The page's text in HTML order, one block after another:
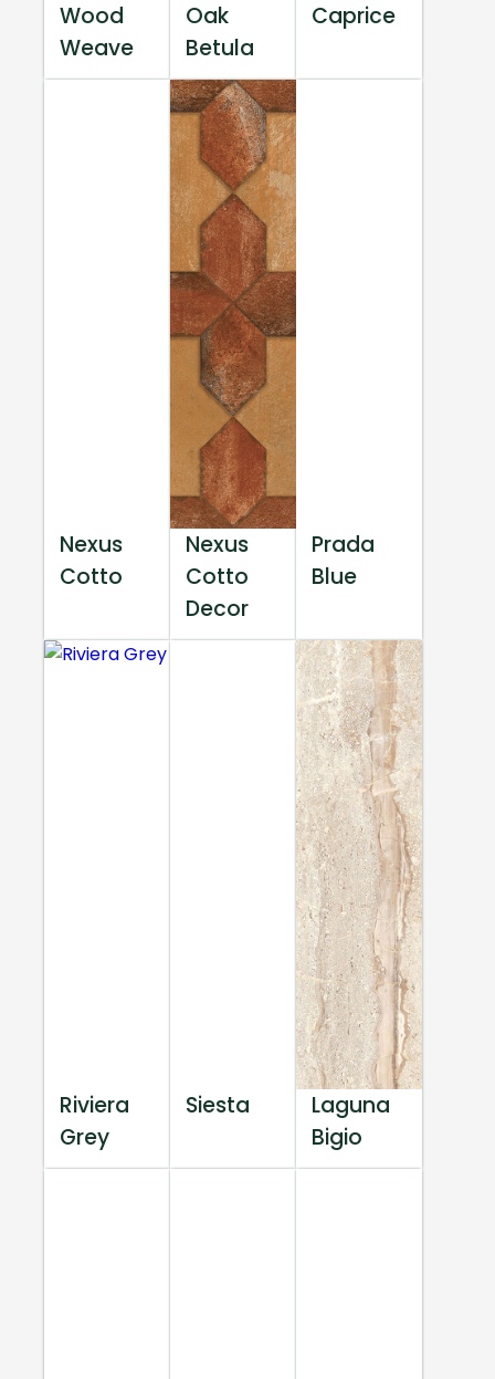
Wood
Weave
Oak
Betula
Caprice
Nexus
Cotto
Nexus
Cotto
Decor
Prada
Blue
Riviera
Grey
Siesta
Laguna
Bigio